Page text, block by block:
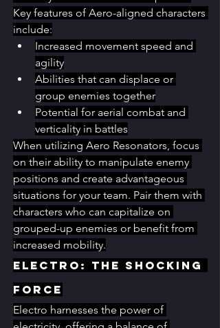
Key features of Aero-aligned characters
include:
Increased movement speed and
agility
Abilities that can displace or
group enemies together
Potential for aerial combat and
verticality in battles
When utilizing Aero Resonators, focus
on their ability to manipulate enemy
positions and create advantageous
situations for your team. Pair them with
characters who can capitalize on
grouped-up enemies or benefit from
increased mobility.
Electro: The Shocking
Force
Electro harnesses the power of